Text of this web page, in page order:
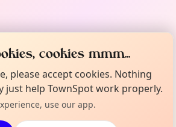
cookies mmm...
please accept cookies. Nothing
just help TownSpot work properly.
use our app.